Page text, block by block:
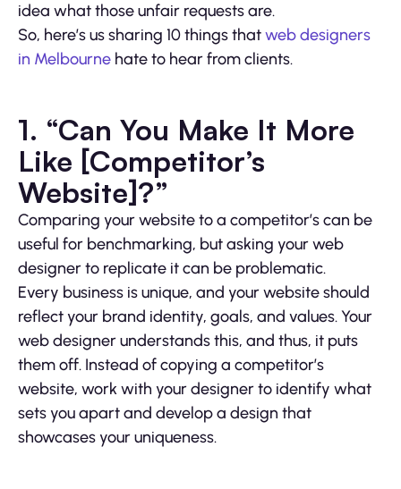
idea what those unfair requests are.
So, here’s us sharing 10 things thatweb designers
in Melbourne hate to hear from clients.
1. “Can You Make It More
Like [Competitor’s
Website]?”
Comparing your website to a competitor’s can be
useful for benchmarking, but asking your web
designer to replicate it can be problematic.
Every business is unique, and your website should
reflect your brand identity, goals, and values. Your
web designer understands this, and thus, it puts
them off. Instead of copying a competitor’s
website, work with your designer to identify what
sets you apart and develop a design that
showcases your uniqueness.